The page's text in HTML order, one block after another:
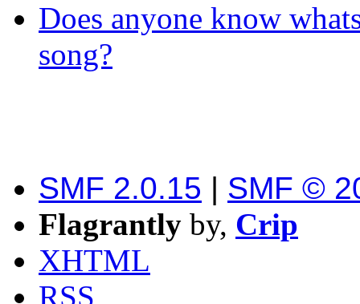
Does anyone know
song?
SMF 2.0.15 | SMF ©
Flagrantly by, Crip
XHTML
RSS